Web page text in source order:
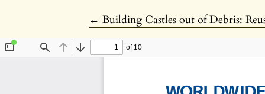
← Return to Article Details
Building Castles out of Debris: